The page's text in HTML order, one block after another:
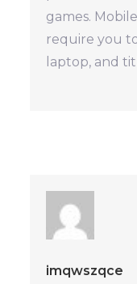
games.
require you
laptop, and
imqwszqce